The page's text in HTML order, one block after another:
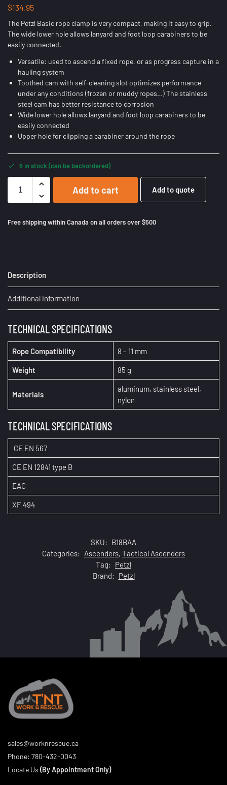
$134.95
The Petzl Basic rope clamp is very compact, making it easy to grip.
The wide lower hole allows lanyard and foot loop carabiners to be
easily connected.
Versatile: used to ascend a fixed rope, or as progress capture in a
hauling system
Toothed cam with self-cleaning slot optimizes performance
under any conditions (frozen or muddy ropes…) The stainless
steel cam has better resistance to corrosion
Wide lower hole allows lanyard and foot loop carabiners to be
easily connected
Upper hole for clipping a carabiner around the rope
6 in stock (can be backordered)
Add to cart Add to quote
Free shipping within Canada on all orders over $500
Description
Additional information
TECHNICAL SPECIFICATIONS
Rope Compatibility 8 – 11 mm
Weight 85 g
Materials
aluminum, stainless steel,
nylon
TECHNICAL SPECIFICATIONS
CE EN 567
CE EN 12841 type B
EAC
XF 494
SKU: B18BAA
Categories: Ascenders, Tactical Ascenders
Tag: Petzl
Brand: Petzl
sales@worknrescue.ca
Phone: 780-432-0043
Locate Us (By Appointment Only)